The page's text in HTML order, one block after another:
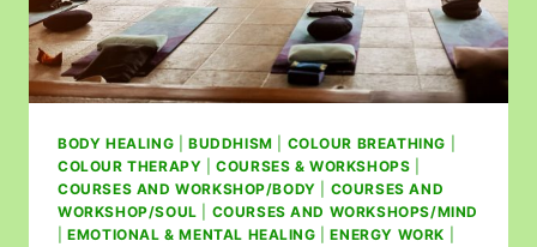
BODY HEALING BUDDHISM COLOUR BREATHING
COLOUR THERAPY |COURSES & WORKSHOPS
COURSES AND WORKSHOP/BODY
COURSES AND
WORKSHOP/SOUL
COURSES AND WORKSHOPS/MIND
|EMOTIONAL & MENTAL HEALING |ENERGY WORK